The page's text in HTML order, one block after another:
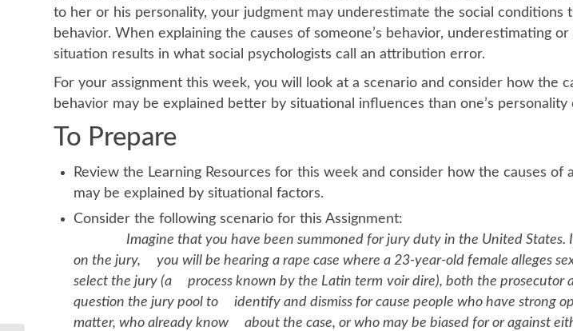
to her or his personality, your judgment may underestimate the social conditions
behavior. When explaining the causes of someone’s behavior, underestimating or
situation results in what social psychologists call an attribution error.
For your assignment this week, you will look at a scenario and consider how the
behavior may be explained better by situational influences than one’s
To Prepare
Review the Learning Resources for this week and consider how the causes of
may be explained by situational factors.
Consider the following scenario for this
Imagine that you have been summoned for jury duty in the United States.
on the jury, you will be hearing a rape case where a 23-year-old female alleges
select the jury (a process known by the Latin term voir dire), both the prosecutor
question the jury pool to identify and dismiss for cause people who have strong
matter, who already know about the case, or who may be biased for or against